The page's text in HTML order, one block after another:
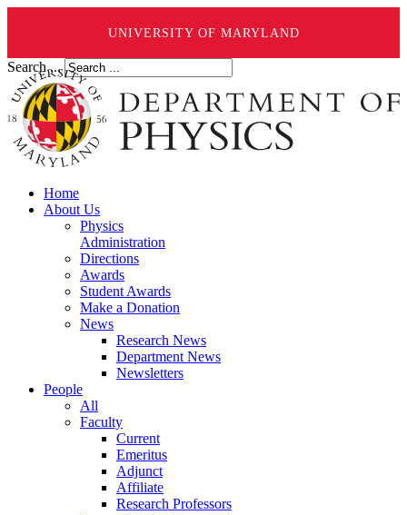
UNIVERSITY OF MARYLAND
Search ...
Home
About Us
Physics
Administration
Directions
Awards
Student Awards
Make a Donation
News
Research News
Department News
Newsletters
People
All
Faculty
Current
Emeritus
Adjunct
Affiliate
Research Professors